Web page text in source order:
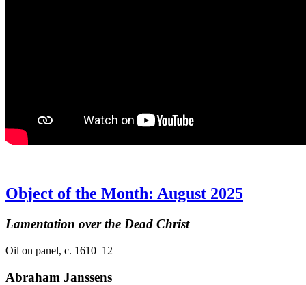
Object of the Month: August 2025
Lamentation over the Dead Christ
Oil on panel, c. 1610–12
Abraham Janssens